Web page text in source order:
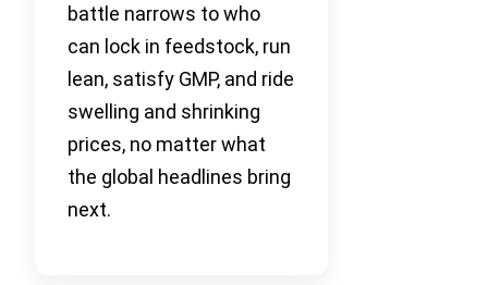
battle narrows to who
can lock in feedstock, run
lean, satisfy GMP, and ride
swelling and shrinking
prices, no matter what
the global headlines bring
next.